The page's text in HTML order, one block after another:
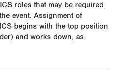
roles that may be required
event. Assignment of
begins with the top position
and works down, as